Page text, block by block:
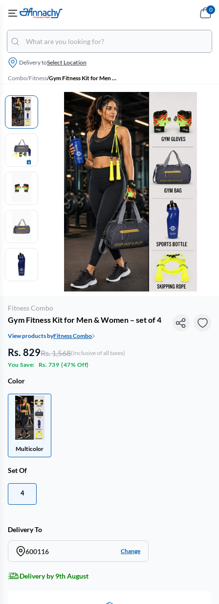
Delivery toSelect Location
0
Combo/Fitness/ Gym Fitness Kit for Men & Women – set of 4
Fitness Combo
Gym Fitness Kit for Men & Women – set of 4
View products byFitness Combo
Rs. 829Rs. 1,568(Inclusive of all taxes)
You Save:
Rs. 739 (47% Off)
Color
Multicolor
Set Of
4
Delivery To
600116 Change
Delivery by 9th August